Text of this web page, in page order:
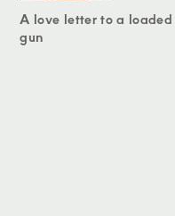
A love letter to a loaded
gun